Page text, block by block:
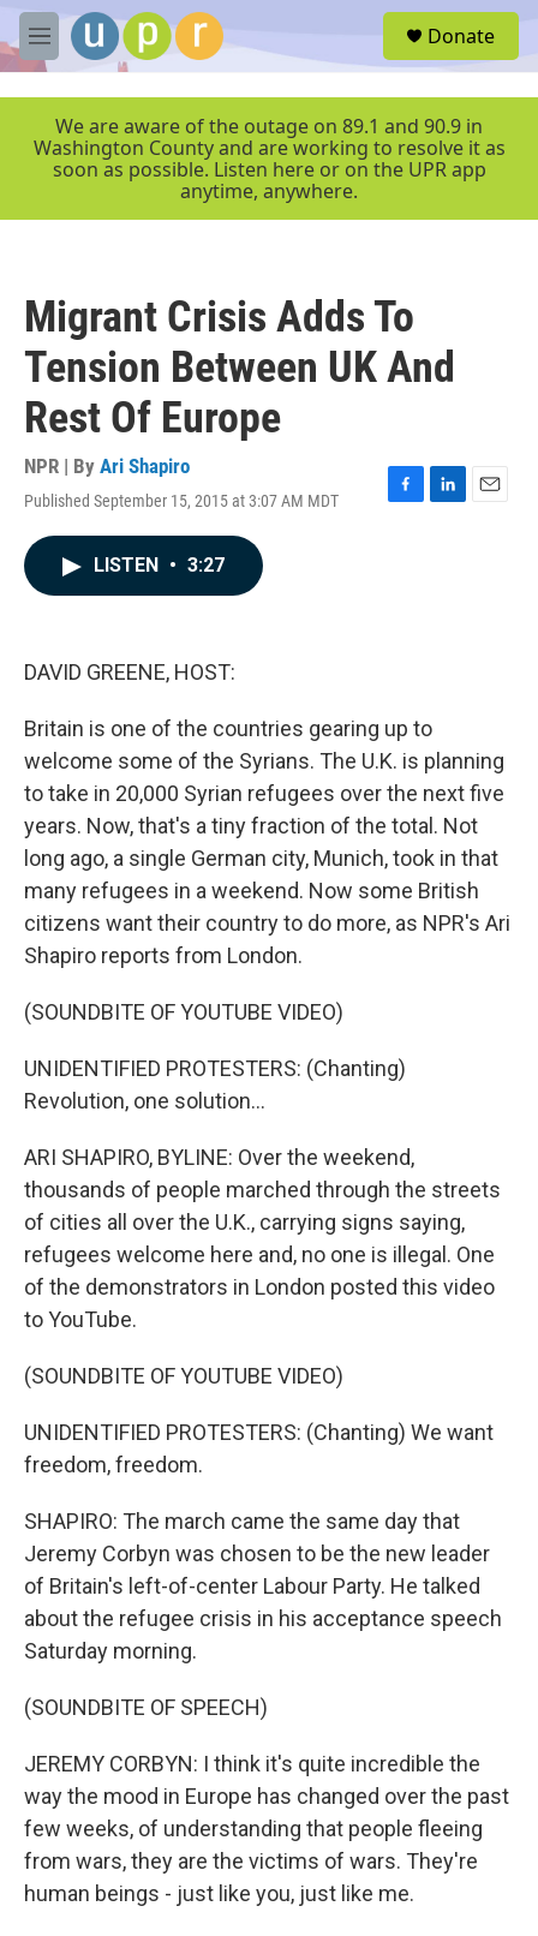
Skip to main content
M
e
r
Donate
We are aware of the outage on 89.1 and 90.9 in
Washington County and are working to resolve it as
soon as possible. Listen here or on the UPR app
anytime, anywhere.
Migrant Crisis Adds To
Tension Between UK And
Rest Of Europe
NPR | By Ari Shapiro
Published September 15, 2015 at 3:07 AM MDT
F
L
E
LISTEN • 3:27
DAVID GREENE, HOST:
Britain is one of the countries gearing up to
welcome some of the Syrians. The U.K. is planning
to take in 20,000 Syrian refugees over the next five
years. Now, that's a tiny fraction of the total. Not
long ago, a single German city, Munich, took in that
many refugees in a weekend. Now some British
citizens want their country to do more, as NPR's Ari
Shapiro reports from London.
(SOUNDBITE OF YOUTUBE VIDEO)
UNIDENTIFIED PROTESTERS: (Chanting)
Revolution, one solution...
ARI SHAPIRO, BYLINE: Over the weekend,
thousands of people marched through the streets
of cities all over the U.K., carrying signs saying,
refugees welcome here and, no one is illegal. One
of the demonstrators in London posted this video
to YouTube.
(SOUNDBITE OF YOUTUBE VIDEO)
UNIDENTIFIED PROTESTERS: (Chanting) We want
freedom, freedom.
SHAPIRO: The march came the same day that
Jeremy Corbyn was chosen to be the new leader
of Britain's left-of-center Labour Party. He talked
about the refugee crisis in his acceptance speech
Saturday morning.
(SOUNDBITE OF SPEECH)
JEREMY CORBYN: I think it's quite incredible the
way the mood in Europe has changed over the past
few weeks, of understanding that people fleeing
from wars, they are the victims of wars. They're
human beings - just like you, just like me.